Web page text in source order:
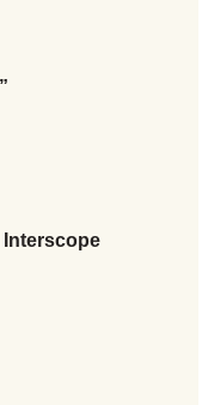
Interscope